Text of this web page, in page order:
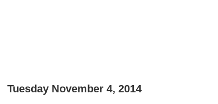
Tuesday November 4, 2014